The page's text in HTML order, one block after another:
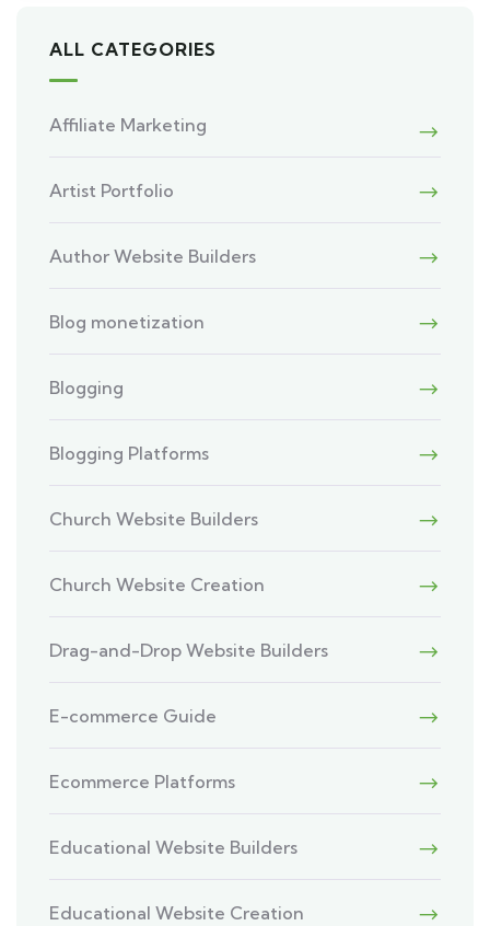
ALL CATEGORIES
Affiliate Marketing
Artist Portfolio
Author Website Builders
Blog monetization
Blogging
Blogging Platforms
Church Website Builders
Church Website Creation
Drag-and-Drop Website Builders
E-commerce Guide
Ecommerce Platforms
Educational Website Builders
Educational Website Creation